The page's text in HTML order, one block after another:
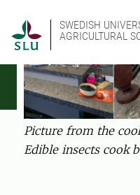
SWEDISH
AGRICULTURAL
Picture from the
Edible insects cook